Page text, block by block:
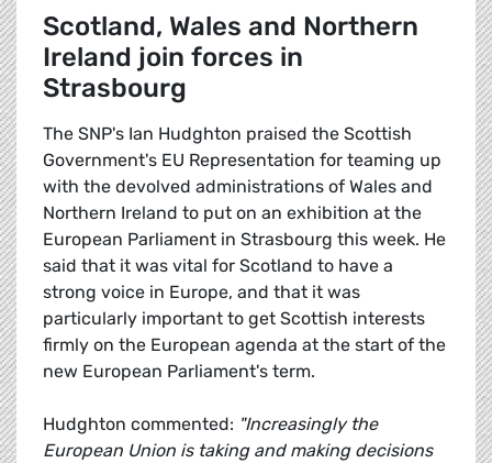
Scotland, Wales and Northern
Ireland join forces in
Strasbourg
The SNP's Ian Hudghton praised the Scottish
Government's EU Representation for teaming up
with the devolved administrations of Wales and
Northern Ireland to put on an exhibition at the
European Parliament in Strasbourg this week. He
said that it was vital for Scotland to have a
strong voice in Europe, and that it was
particularly important to get Scottish interests
firmly on the European agenda at the start of the
new European Parliament's term.
Hudghton commented: "Increasingly the
European Union is taking and making decisions